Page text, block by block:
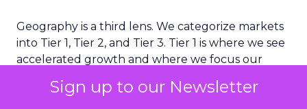
Sign up to our Newsletter
Geography is a third lens. We categorize markets
into Tier 1, Tier 2, and Tier 3. Tier 1 is where we see
accelerated growth and where we focus our
growth. Tier 3 is where we are reactive rather